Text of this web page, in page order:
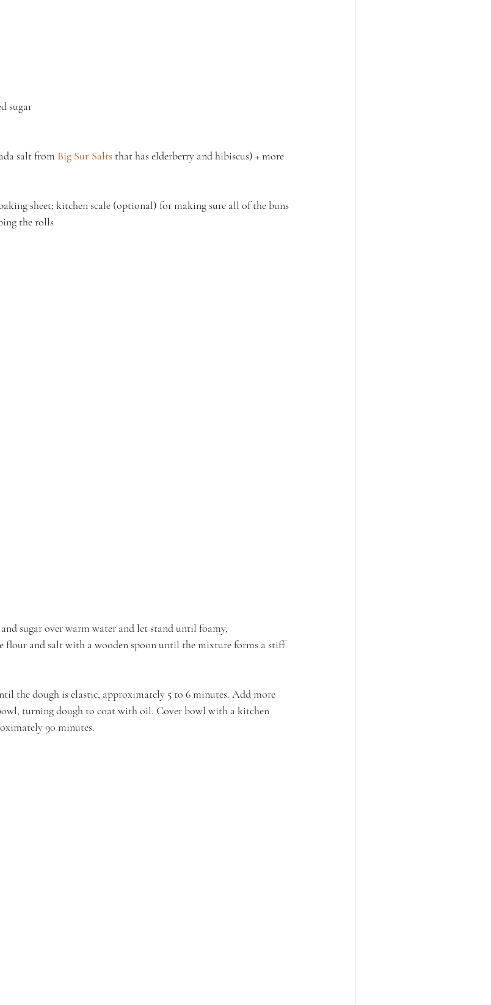
sugar
salt from Big Sur Salts that has elderberry and hibiscus) + more
sheet; kitchen scale (optional) for making sure all of the buns
the rolls
sugar over warm water and let stand until foamy,
flour and salt with a wooden spoon until the mixture forms a stiff
the dough is elastic, approximately 5 to 6 minutes. Add more
turning dough to coat with oil. Cover bowl with a kitchen
90 minutes.